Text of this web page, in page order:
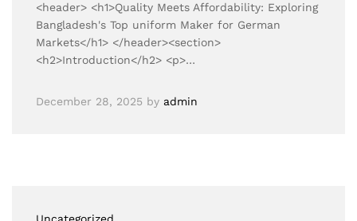
<header> <h1>Quality Meets Affordability: Exploring
Bangladesh's Top uniform Maker for German
Markets</h1> </header><section>
<h2>Introduction</h2> <p>…
December 28, 2025 by admin